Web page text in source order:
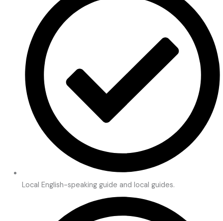
Local English-speaking guide and local guides.